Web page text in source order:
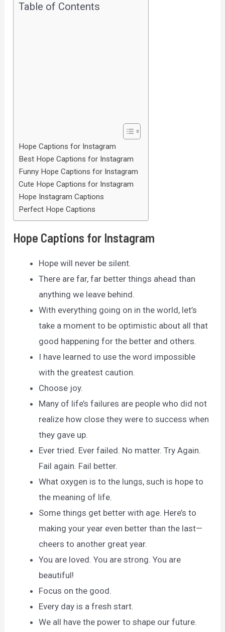
Table of Contents
Hope Captions for Instagram
Best Hope Captions for Instagram
Funny Hope Captions for Instagram
Cute Hope Captions for Instagram
Hope Instagram Captions
Perfect Hope Captions
Hope Captions for Instagram
Hope will never be silent.
There are far, far better things ahead than
anything we leave behind.
With everything going on in the world, let’s
take a moment to be optimistic about all that
good happening for the better and others.
I have learned to use the word impossible
with the greatest caution.
Choose joy.
Many of life’s failures are people who did not
realize how close they were to success when
they gave up.
Ever tried. Ever failed. No matter. Try Again.
Fail again. Fail better.
What oxygen is to the lungs, such is hope to
the meaning of life.
Some things get better with age. Here’s to
making your year even better than the last—
cheers to another great year.
You are loved. You are strong. You are
beautiful!
Focus on the good.
Every day is a fresh start.
We all have the power to shape our future.